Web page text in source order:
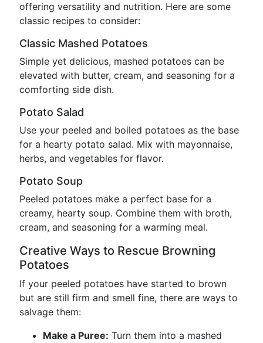
offering versatility and nutrition. Here are some
classic recipes to consider:
Classic Mashed Potatoes
Simple yet delicious, mashed potatoes can be
elevated with butter, cream, and seasoning for a
comforting side dish.
Potato Salad
Use your peeled and boiled potatoes as the base
for a hearty potato salad. Mix with mayonnaise,
herbs, and vegetables for flavor.
Potato Soup
Peeled potatoes make a perfect base for a
creamy, hearty soup. Combine them with broth,
cream, and seasoning for a warming meal.
Creative Ways to Rescue Browning
Potatoes
If your peeled potatoes have started to brown
but are still firm and smell fine, there are ways to
salvage them:
Make a Puree: Turn them into a mashed